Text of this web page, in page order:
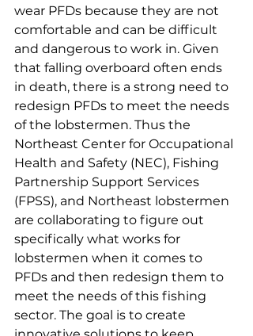
wear PFDs because they are not
comfortable and can be difficult
and dangerous to work in. Given
that falling overboard often ends
in death, there is a strong need to
redesign PFDs to meet the needs
of the lobstermen. Thus the
Northeast Center for Occupational
Health and Safety (NEC), Fishing
Partnership Support Services
(FPSS), and Northeast lobstermen
are collaborating to figure out
specifically what works for
lobstermen when it comes to
PFDs and then redesign them to
meet the needs of this fishing
sector. The goal is to create